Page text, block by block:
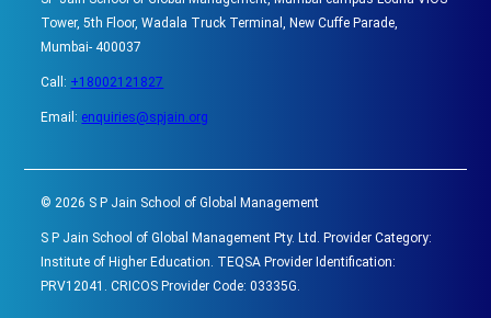
Tower, 5th Floor, Wadala Truck Terminal, New Cuffe Parade,
Mumbai- 400037
Call: +18002121827
Email: enquiries@spjain.org
© 2026 S P Jain School of Global Management
S P Jain School of Global Management Pty. Ltd. Provider Category:
Institute of Higher Education. TEQSA Provider Identification:
PRV12041. CRICOS Provider Code: 03335G.